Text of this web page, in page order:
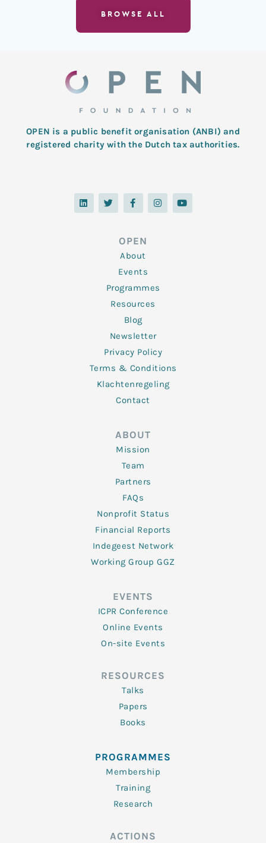
BROWSE ALL
OPEN is a public benefit organisation (ANBI) and
registered charity with the Dutch tax authorities.
L
i
n
T
w
i
F
a
c
o
o
k
-
f
I
n
s
Y
o
u
OPEN
About
Events
Programmes
Resources
Blog
Newsletter
Privacy Policy
Terms & Conditions
Klachtenregeling
Contact
ABOUT
Mission
Team
Partners
FAQs
Nonprofit Status
Financial Reports
Indegeest Network
Working Group GGZ
EVENTS
ICPR Conference
Online Events
On-site Events
RESOURCES
Talks
Papers
Books
PROGRAMMES
Membership
Training
Research
ACTIONS